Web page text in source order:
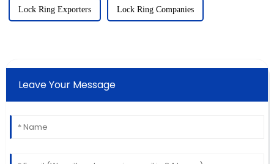
Lock Ring Exporters Lock Ring Companies
Leave Your Message